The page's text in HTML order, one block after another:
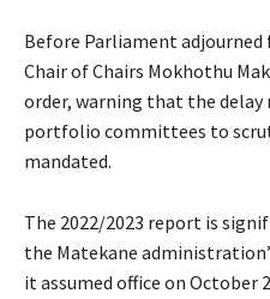
Before Parliament adjourned
Chair of Chairs Mokhothu
order, warning that the
portfolio committees to
mandated.
The 2022/2023 report is
the Matekane
it assumed office on October